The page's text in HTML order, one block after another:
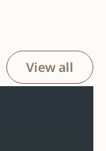
View all